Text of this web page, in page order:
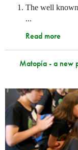
The well known
...
Read more
Matopía - a new